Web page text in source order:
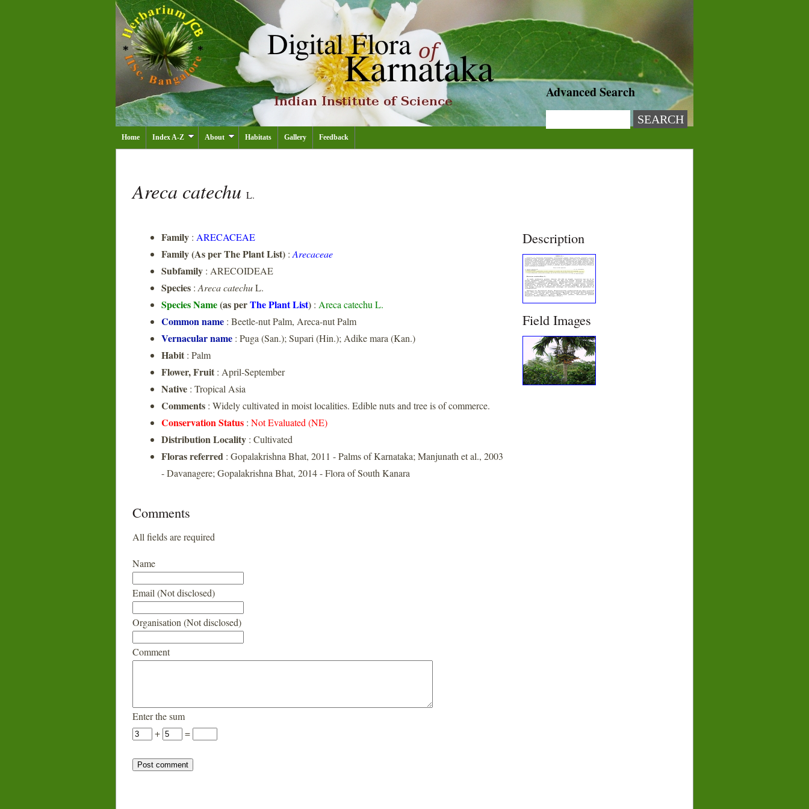
Advanced Search
Home Index A-Z About Habitats Gallery Feedback
Areca catechu L.
Family : ARECACEAE
Family (As per The Plant List) : Arecaceae
Subfamily : ARECOIDEAE
Species : Areca catechuL.
Species Name(as perThe Plant List) : Areca catechu L.
Common name : Beetle-nut Palm, Areca-nut Palm
Vernacular name : Puga (San.); Supari (Hin.); Adike mara (Kan.)
Habit : Palm
Flower, Fruit : April-September
Native : Tropical Asia
Comments : Widely cultivated in moist localities. Edible nuts and tree is of commerce.
Conservation Status : Not Evaluated (NE)
Distribution Locality : Cultivated
Floras referred : Gopalakrishna Bhat, 2011 - Palms of Karnataka; Manjunath et al., 2003
- Davanagere; Gopalakrishna Bhat, 2014 - Flora of South Kanara
Description
Field Images
Comments
All fields are required
Name
Email (Not disclosed)
Organisation (Not disclosed)
Comment
Enter the sum
+
=